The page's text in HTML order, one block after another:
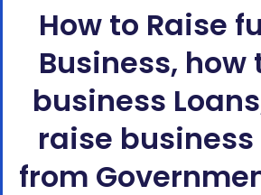
How to Raise
Business, how
business
raise
from